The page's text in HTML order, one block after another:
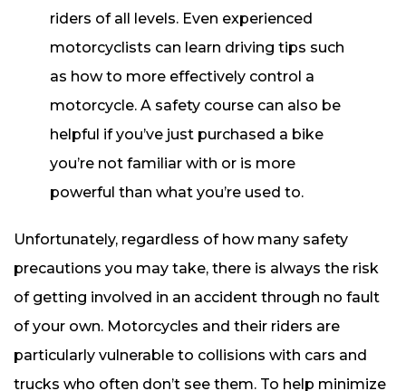
riders of all levels. Even experienced
motorcyclists can learn driving tips such
as how to more effectively control a
motorcycle. A safety course can also be
helpful if you’ve just purchased a bike
you’re not familiar with or is more
powerful than what you’re used to.
Unfortunately, regardless of how many safety
precautions you may take, there is always the risk
of getting involved in an accident through no fault
of your own. Motorcycles and their riders are
particularly vulnerable to collisions with cars and
trucks who often don’t see them. To help minimize